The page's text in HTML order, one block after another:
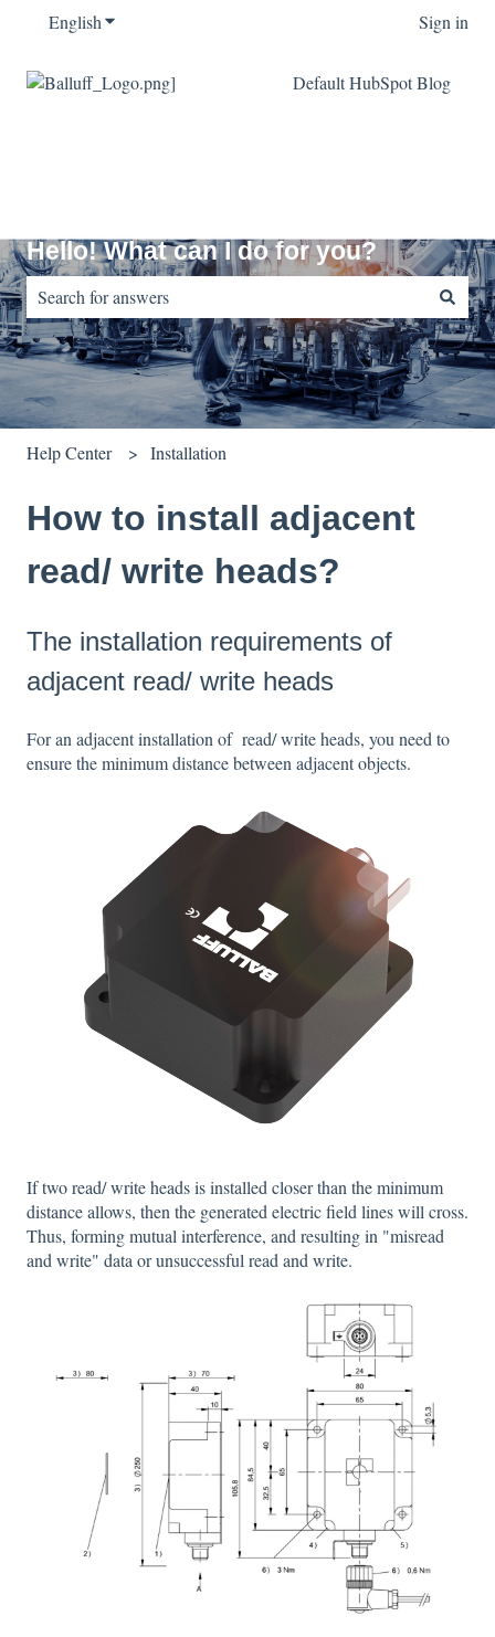
EnglishShow submenu for translations Sign in
Default HubSpot Blog
Hello! What can I do for you?
There are no suggestions because the search field is empty.
Help Center Installation
How to install adjacent
read/ write heads?
The installation requirements of
adjacent read/ write heads
For an adjacent installation of read/ write heads, you need to
ensure the minimum distance between adjacent objects.
If two read/ write heads is installed closer than the minimum
distance allows, then the generated electric field lines will cross.
Thus, forming mutual interference, and resulting in "misread
and write" data or unsuccessful read and write.